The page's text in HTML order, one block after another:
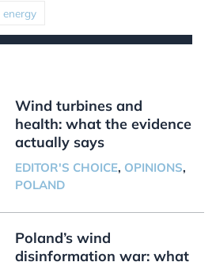
Wind turbines and
health: what the evidence
actually says
EDITOR'S CHOICE, OPINIONS,
POLAND
Poland’s wind
disinformation war: what